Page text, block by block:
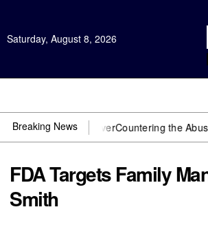
Saturday, August 8, 2026
Breaking News
US~Observer Countering the Abusive
FDA Targets Family
Smith